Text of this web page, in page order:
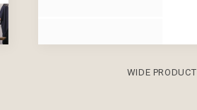
WIDE PRODUCT